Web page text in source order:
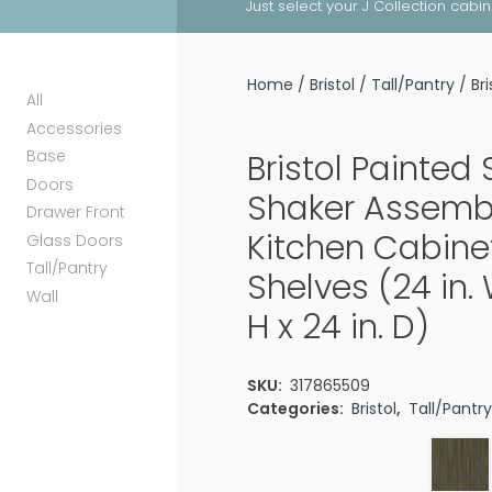
All
Accessories
Base
Doors
Drawer Front
Glass Doors
Tall/Pantry
Wall
Just select your J Collection
Home /Bristol / Tall/Pantry /
Bristol Painted
Shaker
Kitchen
Shelves (24 in.
H x 24 in. D)
SKU: 317865509
Categories: Bristol, Tall/Pantry